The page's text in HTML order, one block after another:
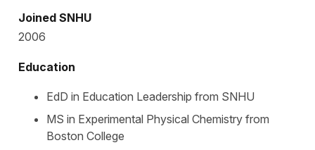
Joined SNHU
2006
Education
EdD in Education Leadership from SNHU
MS in Experimental Physical Chemistry from
Boston College